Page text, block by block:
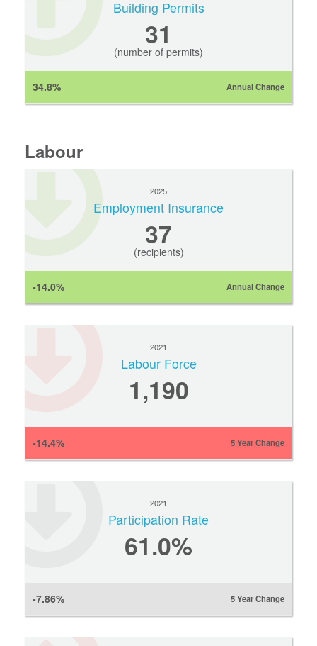
Building Permits
31
(number of permits)
34.8% Annual Change
Labour
2025
Employment Insurance
37
(recipients)
-14.0% Annual Change
2021
Labour Force
1,190
-14.4% 5 Year Change
2021
Participation Rate
61.0%
-7.86% 5 Year Change